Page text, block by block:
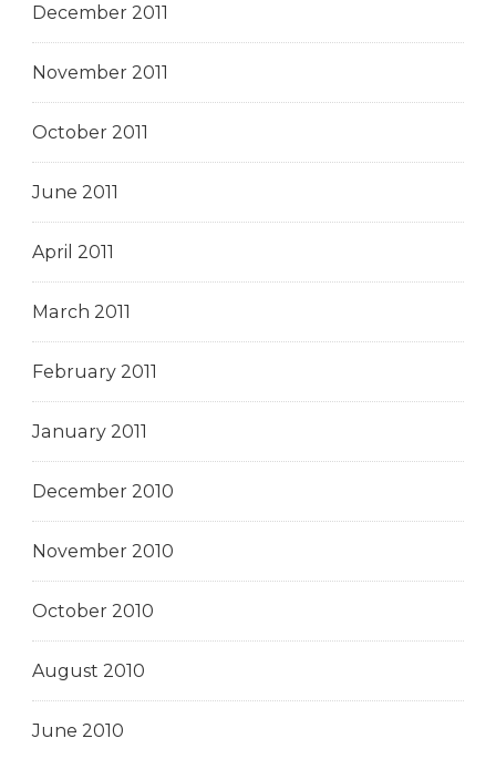
December 2011
November 2011
October 2011
June 2011
April 2011
March 2011
February 2011
January 2011
December 2010
November 2010
October 2010
August 2010
June 2010